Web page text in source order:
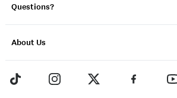
Questions?
About Us